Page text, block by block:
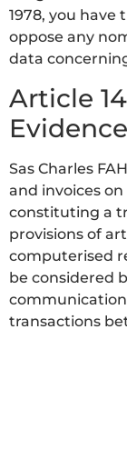
1978, you have
oppose any
data
Article
Evidence
Sas Charles
and invoices
constituting a
provisions of
computerised
be considered
transactions